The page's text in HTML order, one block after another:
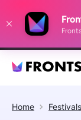
Home Festivals
improve your festival
Decline